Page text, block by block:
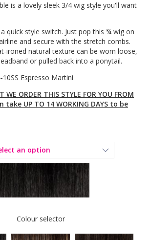
is a lovely sleek 3/4 wig style you'll want
quick style switch. Just pop this ¾ wig on
and secure with the stretch combs.
ironed natural texture can be worn loose,
or pulled back into a ponytail.
Espresso Martini
WE ORDER THIS STYLE FOR YOU FROM
take UP TO 14 WORKING DAYS to be
Colour selector